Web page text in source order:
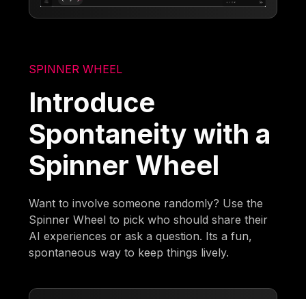
SPINNER WHEEL
Introduce
Spontaneity with a
Spinner Wheel
Want to involve someone randomly? Use the
Spinner Wheel to pick who should share their
AI experiences or ask a question. Its a fun,
spontaneous way to keep things lively.